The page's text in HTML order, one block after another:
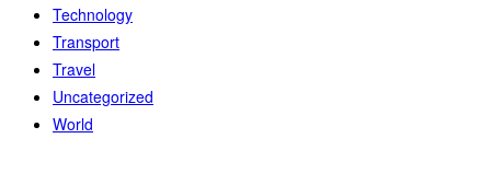
Technology
Transport
Travel
Uncategorized
World